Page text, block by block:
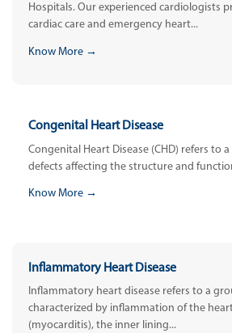
Hospitals. Our experienced cardiologists
cardiac care and emergency heart...
Know More →
Congenital Heart Disease
Congenital Heart Disease (CHD) refers to
defects affecting the structure and
Know More →
Inflammatory Heart Disease
Inflammatory heart disease refers to a
characterized by inflammation of the
(myocarditis), the inner lining...